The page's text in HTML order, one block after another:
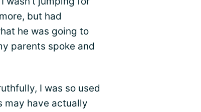
but had
he was going to
parents spoke and
I was so used
may have actually